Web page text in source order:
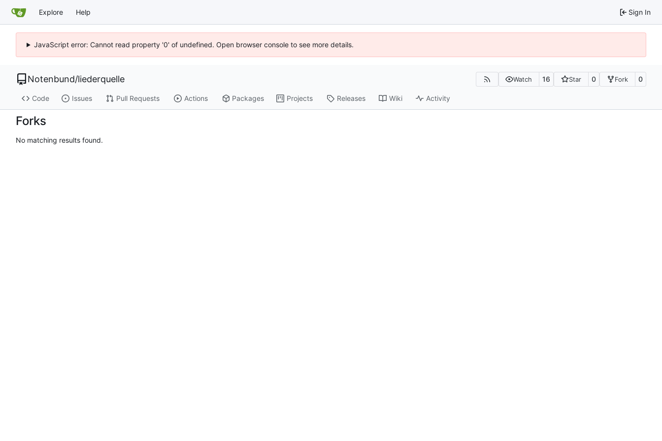
Explore Help Sign In
JavaScript error: Cannot read property '0' of undefined. Open browser console to see more details.
Notenbund/liederquelle Watch 16 Star 0 Fork 0
Code Issues Pull Requests Actions Packages Projects Releases Wiki Activity
Forks
No matching results found.